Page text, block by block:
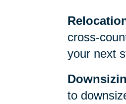
cross-
your next
to